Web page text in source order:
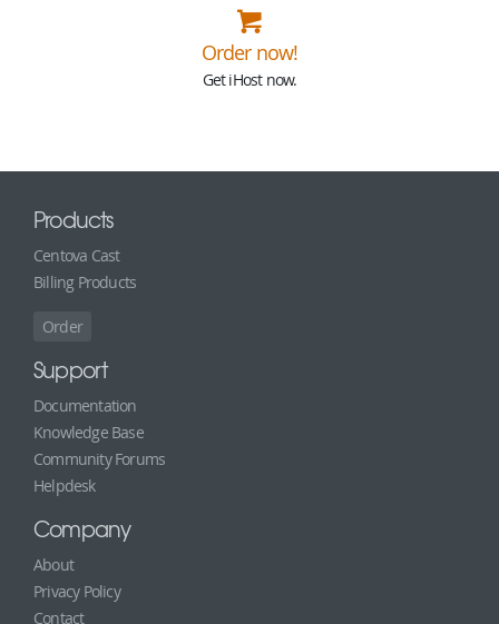
Order now!
Get iHost now.
Products
Centova Cast
Billing Products
Order
Support
Documentation
Knowledge Base
Community Forums
Helpdesk
Company
About
Privacy Policy
Contact